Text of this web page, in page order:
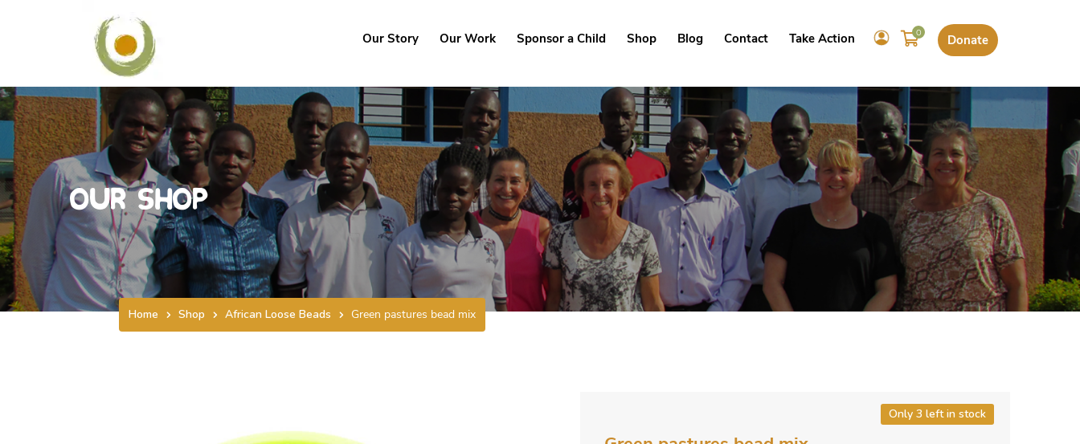
Donate
0
Our Story Our Work Sponsor a Child Shop Blog Contact Take Action
Our Shop
Home Shop African Loose Beads Green pastures bead mix
Only 3 left in stock